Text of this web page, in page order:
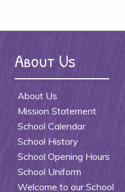
About Us
About Us
Mission Statement
School Calendar
School History
School Opening Hours
School Uniform
Welcome to our School